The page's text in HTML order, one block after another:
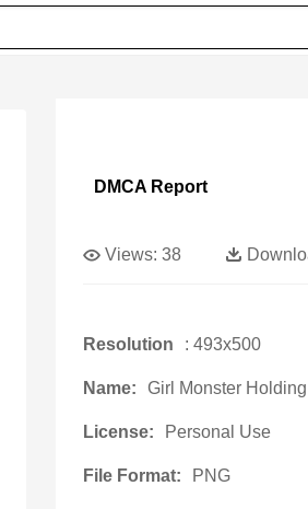
DMCA Report
Views: 38
Resolution : 493x500
Name: Girl Monster
License: Personal Use
File Format: PNG